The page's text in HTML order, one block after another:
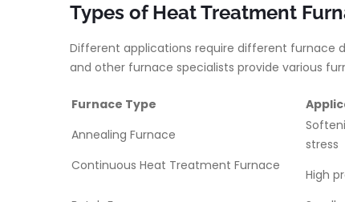
Types of Heat Treatment
Different applications require different furnace
and other furnace specialists provide various
Furnace Type
Annealing Furnace
Continuous Heat Treatment Furnace
High